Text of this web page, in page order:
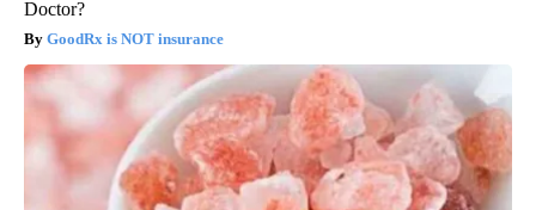
Doctor?
GoodRx is NOT insurance